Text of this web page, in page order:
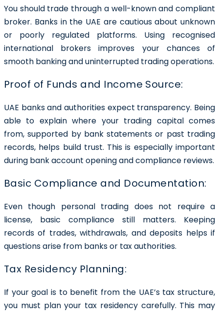
You should trade through a well-known and compliant
broker. Banks in the UAE are cautious about unknown
or poorly regulated platforms. Using recognised
international brokers improves your chances of
smooth banking and uninterrupted trading operations.
Proof of Funds and Income Source:
UAE banks and authorities expect transparency. Being
able to explain where your trading capital comes
from, supported by bank statements or past trading
records, helps build trust. This is especially important
during bank account opening and compliance reviews.
Basic Compliance and Documentation:
Even though personal trading does not require a
license, basic compliance still matters. Keeping
records of trades, withdrawals, and deposits helps if
questions arise from banks or tax authorities.
Tax Residency Planning:
If your goal is to benefit from the UAE’s tax structure,
you must plan your tax residency carefully. This may